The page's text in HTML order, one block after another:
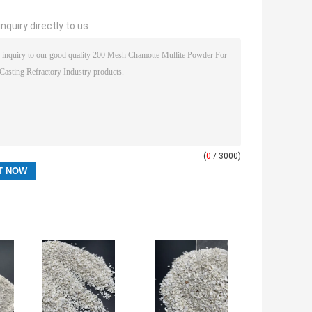
directly to us
(0 / 3000)